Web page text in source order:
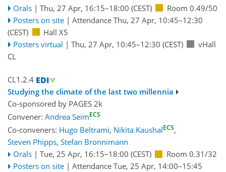
Orals | Thu, 27 Apr, 16:15–18:00 (CEST)
Room 0.49/50
Posters on site | Attendance Thu, 27 Apr, 10:45–12:30
(CEST)
Hall X5
Posters virtual | Thu, 27 Apr, 10:45–12:30 (CEST)
vHall
CL
CL1.2.4
Studying the climate of the last two millennia
Co-sponsored by PAGES 2k
Convener: Andrea SeimECS
Co-conveners: Hugo Beltrami, Nikita KaushalECS,
Steven Phipps, Stefan Bronnimann
Orals | Tue, 25 Apr, 16:15–18:00 (CEST)
Room 0.31/32
Posters on site | Attendance Tue, 25 Apr, 14:00–15:45